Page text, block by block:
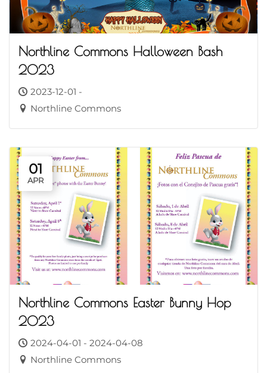
Northline Commons Halloween Bash
2023
2023-12-01 -
Northline Commons
01
APR
Northline Commons Easter Bunny Hop
2023
2024-04-01 - 2024-04-08
Northline Commons